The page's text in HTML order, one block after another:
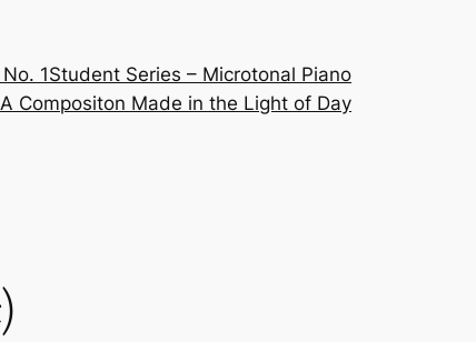
1Student Series – Microtonal Piano
Compositon Made in the Light of Day